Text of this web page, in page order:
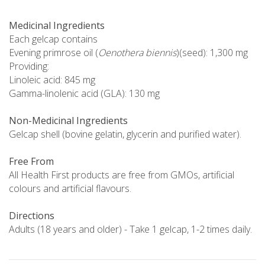
Medicinal Ingredients
Each gelcap contains
Evening primrose oil (Oenothera biennis)(seed): 1,300 mg
Providing:
Linoleic acid: 845 mg
Gamma-linolenic acid (GLA): 130 mg
Non-Medicinal Ingredients
Gelcap shell (bovine gelatin, glycerin and purified water).
Free From
All Health First products are free from GMOs, artificial
colours and artificial flavours.
Directions
Adults (18 years and older) - Take 1 gelcap, 1-2 times daily.